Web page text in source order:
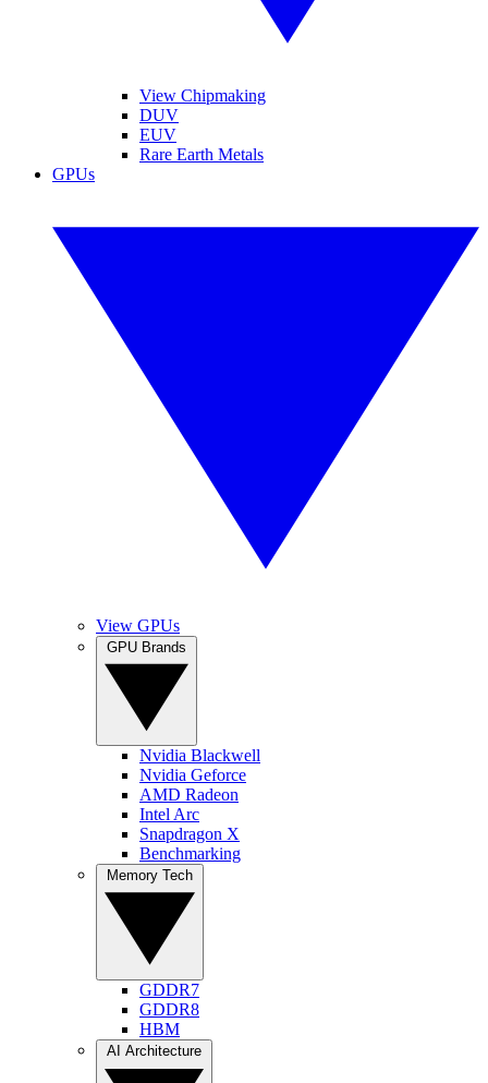
View Chipmaking
DUV
EUV
Rare Earth Metals
GPUs
View GPUs
Nvidia Blackwell
Nvidia Geforce
AMD Radeon
Intel Arc
Snapdragon X
Benchmarking
GDDR7
GDDR8
HBM